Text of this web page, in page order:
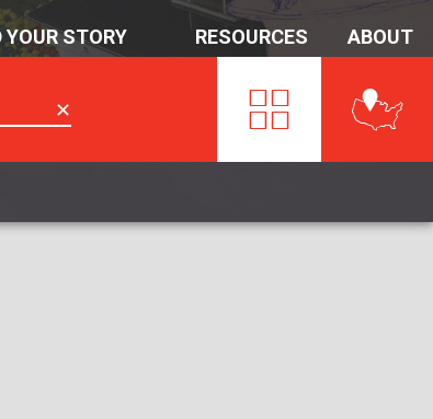
YOUR STORY RESOURCES ABOUT
✕